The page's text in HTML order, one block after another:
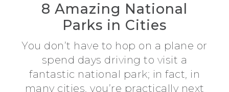
8 Amazing National
Parks in Cities
You don’t have to hop on a plane or
spend days driving to visit a
fantastic national park; in fact, in
many cities, you’re practically next